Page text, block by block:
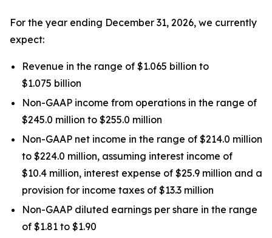
For the year ending December 31, 2026, we currently
expect:
Revenue in the range of $1.065 billion to
$1.075 billion
Non-GAAP income from operations in the range of
$245.0 million to $255.0 million
Non-GAAP net income in the range of $214.0 million
to $224.0 million, assuming interest income of
$10.4 million, interest expense of $25.9 million and a
provision for income taxes of $13.3 million
Non-GAAP diluted earnings per share in the range
of $1.81 to $1.90